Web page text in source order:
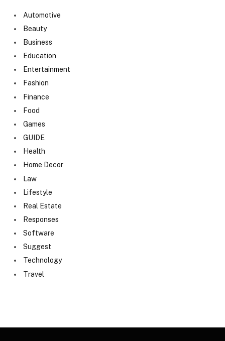
Automotive
Beauty
Business
Education
Entertainment
Fashion
Finance
Food
Games
GUIDE
Health
Home Decor
Law
Lifestyle
Real Estate
Responses
Software
Suggest
Technology
Travel